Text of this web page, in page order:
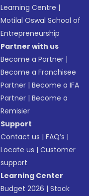
Learning Centre |
Motilal Oswal School of
Entrepreneurship
Partner with us
Become a Partner |
Become a Franchisee
Partner |Become a IFA
Partner |Become a
Remisier
Support
Contact us |FAQ’s |
Locate us |Customer
support
Learning Center
Budget 2026 |Stock